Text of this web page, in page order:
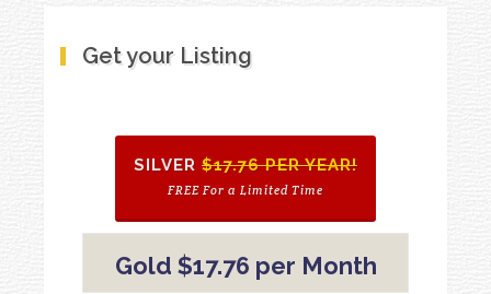
Get your Listing
SILVER $17.76 PER YEAR!
FREE For a Limited Time
Gold $17.76 per Month